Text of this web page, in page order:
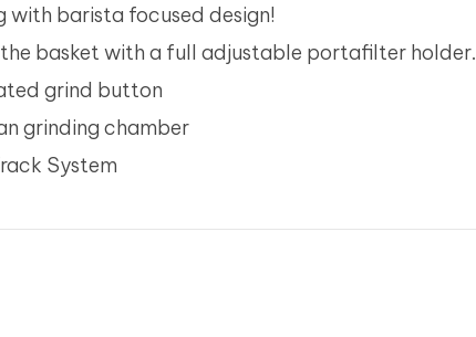
with barista focused design!
basket with a full adjustable portafilter holder.
grind button
grinding chamber
System